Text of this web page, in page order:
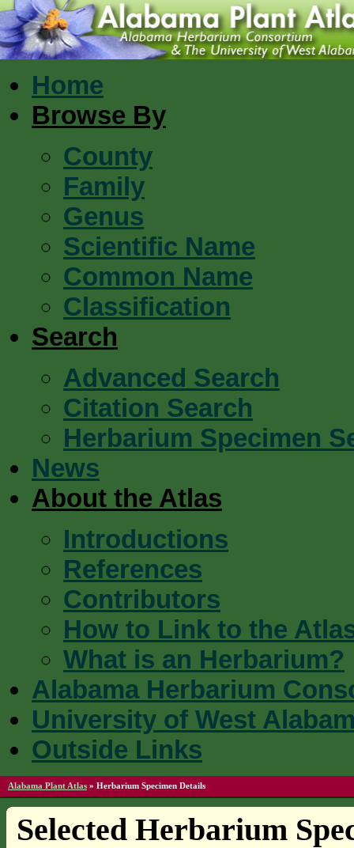
Home
Browse By
County
Family
Genus
Scientific Name
Common Name
Classification
Search
Advanced Search
Citation Search
Herbarium Specimen
News
About the Atlas
Introductions
References
Contributors
How to Link to the
What is an Herbarium?
Alabama Herbarium
University of West
Outside Links
Alabama Plant Atlas » Herbarium Specimen Details
Selected Herbarium